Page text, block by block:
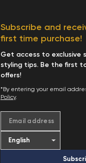
Subscribe and
first time purchase!
Get access to exclusive
styling tips. Be the first
offers!
*By entering your email
Policy.
Email address